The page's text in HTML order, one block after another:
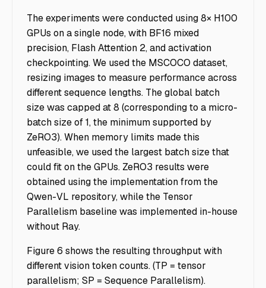
The experiments were conducted using 8× H100
GPUs on a single node, with BF16 mixed
precision, Flash Attention 2, and activation
checkpointing. We used the MSCOCO dataset,
resizing images to measure performance across
different sequence lengths. The global batch
size was capped at 8 (corresponding to a micro-
batch size of 1, the minimum supported by
ZeRO3). When memory limits made this
unfeasible, we used the largest batch size that
could fit on the GPUs. ZeRO3 results were
obtained using the implementation from the
Qwen-VL repository, while the Tensor
Parallelism baseline was implemented in-house
without Ray.
Figure 6 shows the resulting throughput with
different vision token counts. (TP = tensor
parallelism; SP = Sequence Parallelism).